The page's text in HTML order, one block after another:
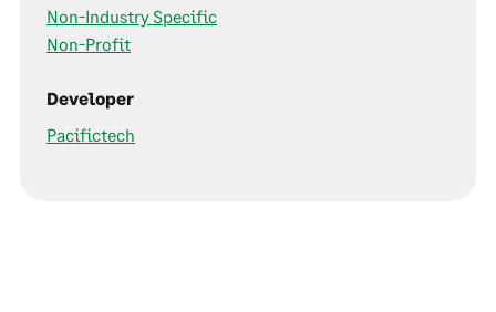
Non-Industry Specific
Non-Profit
Developer
Pacifictech